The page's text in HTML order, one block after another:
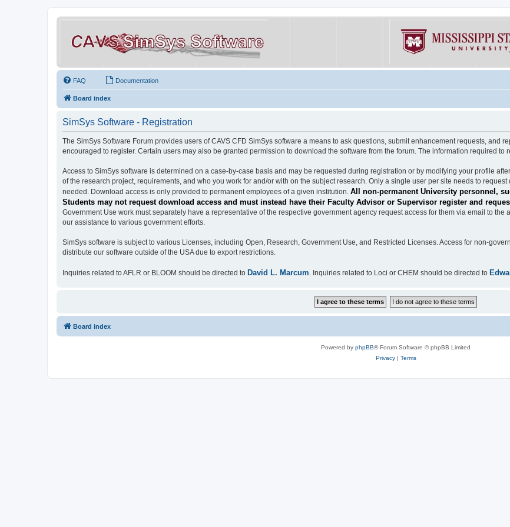
FAQ Documentation
Board index
SimSys Software - Registration
The SimSys Software Forum provides users of CAVS CFD SimSys software a means to ask questions, submit enhancement requests, and
encouraged to register. Certain users may also be granted permission to download the software from the forum. The information required
Access to SimSys software is determined on a case-by-case basis and may be requested during registration or by modifying your profile
of the research project, requirements, and who you work for and/or with on the subject research. Only a single user per site needs to
needed. Download access is only provided to permanent employees of a given institution. All non-permanent University personnel,
Students may not request download access and must instead have their Faculty Advisor or Supervisor register and
Government Use work must separately have a representative of the respective government agency request access for them via email to
our assistance to various government efforts.
SimSys software is subject to various Licenses, including Open, Research, Government Use, and Restricted Licenses. Access for non-
distribute our software outside of the USA due to export restrictions.
Inquiries related to AFLR or BLOOM should be directed to David L. Marcum. Inquiries related to Loci or CHEM should be directed to
Board index
Powered by phpBB® Forum Software © phpBB Limited
Privacy| Terms